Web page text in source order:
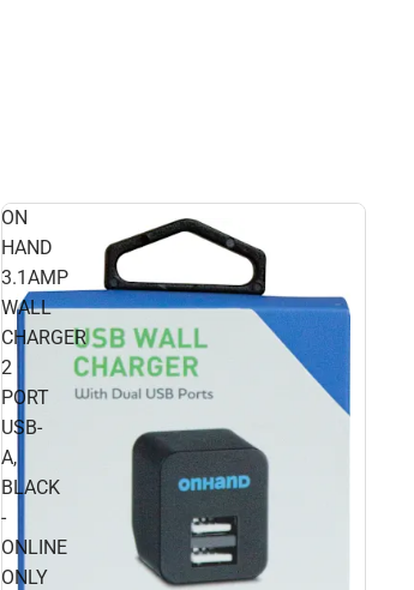
ON
HAND
3.1AMP
WALL
CHARGER
2
PORT
USB-
A,
BLACK
-
ONLINE
ONLY